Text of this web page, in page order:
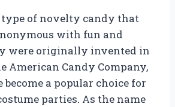
type of novelty candy that
with fun and
were originally invented in
American Candy Company,
become a popular choice for
parties. As the name